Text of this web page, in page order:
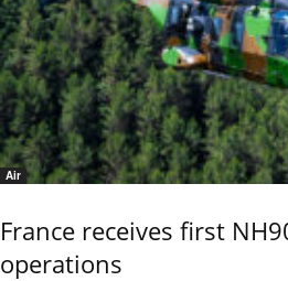
Air
France receives first
operations